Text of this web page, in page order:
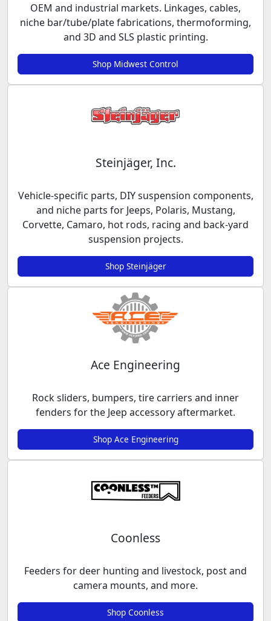
OEM and industrial markets. Linkages, cables,
niche bar/tube/plate fabrications, thermoforming,
and 3D and SLS plastic printing.
Shop Midwest Control
Steinjäger, Inc.
Vehicle-specific parts, DIY suspension components,
and niche parts for Jeeps, Polaris, Mustang,
Corvette, Camaro, hot rods, racing and back-yard
suspension projects.
Shop Steinjäger
Ace Engineering
Rock sliders, bumpers, tire carriers and inner
fenders for the Jeep accessory aftermarket.
Shop Ace Engineering
Coonless
Feeders for deer hunting and livestock, post and
camera mounts, and more.
Shop Coonless